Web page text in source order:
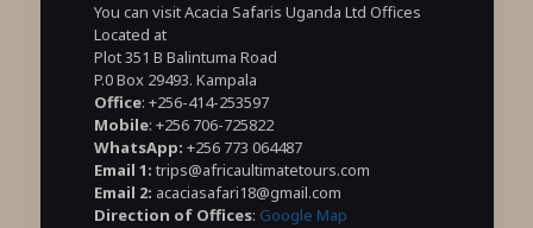
You can visit Acacia Safaris Uganda Ltd Offices
Located at
Plot 351 B Balintuma Road
P.0 Box 29493. Kampala
Office: +256-414-253597
Mobile: +256 706-725822
WhatsApp: +256 773 064487
Email 1: trips@africaultimatetours.com
Email 2: acaciasafari18@gmail.com
Direction of Offices: Google Map